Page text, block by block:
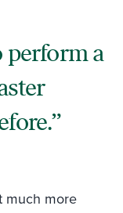
perform a
much more